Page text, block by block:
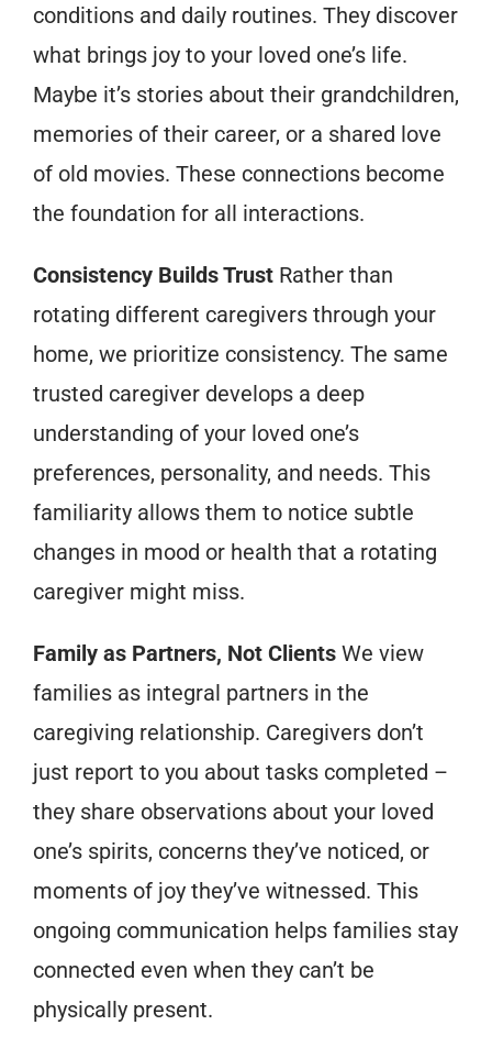
conditions and daily routines. They discover
what brings joy to your loved one’s life.
Maybe it’s stories about their grandchildren,
memories of their career, or a shared love
of old movies. These connections become
the foundation for all interactions.
Consistency Builds Trust Rather than
rotating different caregivers through your
home, we prioritize consistency. The same
trusted caregiver develops a deep
understanding of your loved one’s
preferences, personality, and needs. This
familiarity allows them to notice subtle
changes in mood or health that a rotating
caregiver might miss.
Family as Partners, Not Clients We view
families as integral partners in the
caregiving relationship. Caregivers don’t
just report to you about tasks completed –
they share observations about your loved
one’s spirits, concerns they’ve noticed, or
moments of joy they’ve witnessed. This
ongoing communication helps families stay
connected even when they can’t be
physically present.